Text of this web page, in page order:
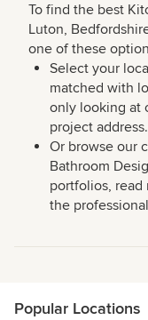
To find the best
Luton,
one of these
Select your
matched with
only looking at
project address.
Or browse our
Bathroom
portfolios, read
the
Popular Locations